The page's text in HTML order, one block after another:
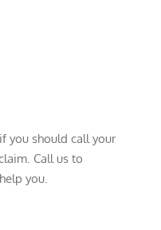
you should call your
Call us to
you.